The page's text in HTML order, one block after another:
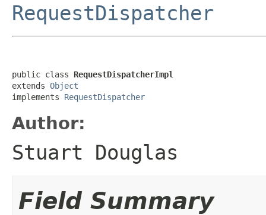
RequestDispatcher
public class RequestDispatcherImpl
extends Object
implements RequestDispatcher
Author:
Stuart Douglas
Field Summary